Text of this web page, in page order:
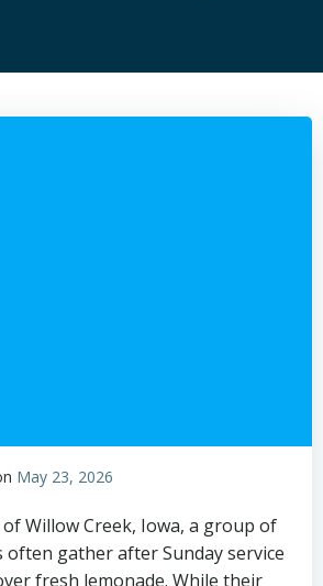
May 23, 2026
Willow Creek, Iowa, a group of
gather after Sunday service
fresh lemonade. While their